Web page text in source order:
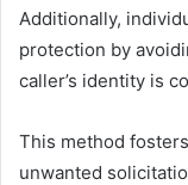
Additionally,
protection by
caller’s identity is
This method
unwanted